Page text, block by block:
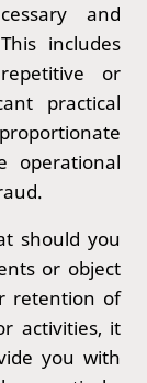
and
includes
or
practical
operational
should you
or object
retention of
activities, it
you with